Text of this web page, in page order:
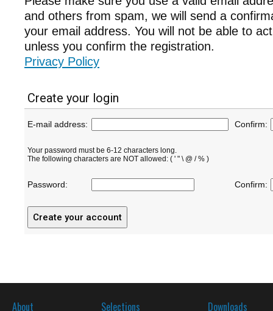
and others from spam, we will send a
your email address. You will not be able to
unless you confirm the registration.
Privacy Policy
Create your login
E-mail address: Confirm:
Your password must be 6-12 characters long.
The following characters are NOT allowed: ( ' " \ @ / % )
Password: Confirm:
About Selections Downloads